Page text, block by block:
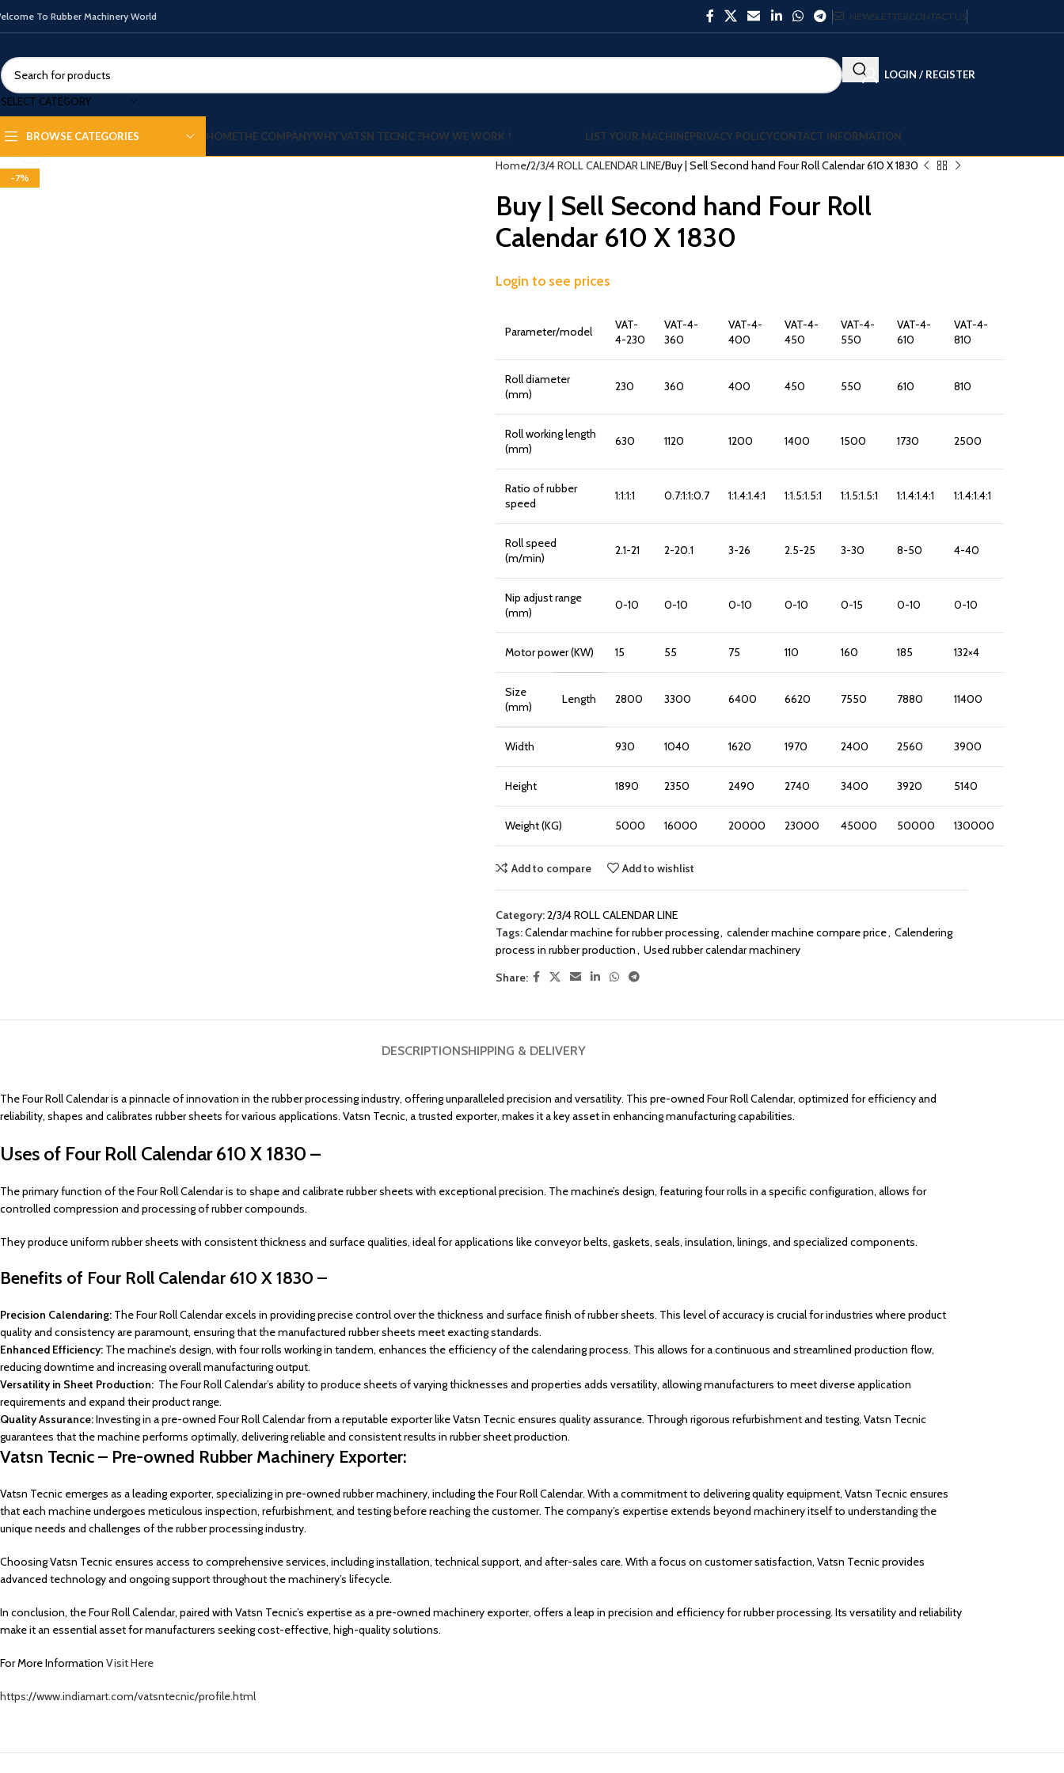
To Rubber Machinery World NEWSLETTERCONTACT US
SELECT CATEGORY
LOGIN / REGISTER
BROWSE CATEGORIES HOMETHE COMPANYWHY VATSN TECNIC ?HOW WE WORK ! LIST YOUR MACHINEPRIVACY POLICYCONTACT INFORMATION
-7%
Click to enlarge
Home 2/3/4 ROLL CALENDAR LINE Buy | Sell Second hand Four Roll Calendar 610 X 1830
Buy | Sell Second hand Four Roll
Calendar 610 X 1830
Login to see prices
Parameter/model
VAT-
4-230
VAT-4-
360
VAT-4-
400
VAT-4-
450
VAT-4-
550
VAT-4-
610
VAT-4-
810
Roll diameter
(mm)
230 360 400 450 550 610 810
Roll working length
(mm)
630 1120 1200 1400 1500 1730 2500
Ratio of rubber
speed
1:1:1:1 0.7:1:1:0.7 1:1.4:1.4:1 1:1.5:1.5:1 1:1.5:1.5:1 1:1.4:1.4:1 1:1.4:1.4:1
Roll speed
(m/min)
2.1-21 2-20.1 3-26 2.5-25 3-30 8-50 4-40
Nip adjust range
(mm)
0-10 0-10 0-10 0-10 0-15 0-10 0-10
Motor power (KW) 15 55 75 110 160 185 132×4
Size
(mm)
Length 2800 3300 6400 6620 7550 7880 11400
Width 930 1040 1620 1970 2400 2560 3900
Height 1890 2350 2490 2740 3400 3920 5140
Weight (KG) 5000 16000 20000 23000 45000 50000 130000
Add to compare Add to wishlist
Category:2/3/4 ROLL CALENDAR LINE
Tags:Calendar machine for rubber processing, calender machine compare price, Calendering
process in rubber production, Used rubber calendar machinery
Share:
DESCRIPTIONSHIPPING & DELIVERY
The Four Roll Calendar is a pinnacle of innovation in the rubber processing industry, offering unparalleled precision and versatility. This pre-owned Four Roll Calendar, optimized for efficiency and
reliability, shapes and calibrates rubber sheets for various applications. Vatsn Tecnic, a trusted exporter, makes it a key asset in enhancing manufacturing capabilities.
Uses of Four Roll Calendar 610 X 1830 –
The primary function of the Four Roll Calendar is to shape and calibrate rubber sheets with exceptional precision. The machine’s design, featuring four rolls in a specific configuration, allows for
controlled compression and processing of rubber compounds.
They produce uniform rubber sheets with consistent thickness and surface qualities, ideal for applications like conveyor belts, gaskets, seals, insulation, linings, and specialized components.
Benefits of Four Roll Calendar 610 X 1830 –
Precision Calendaring: The Four Roll Calendar excels in providing precise control over the thickness and surface finish of rubber sheets. This level of accuracy is crucial for industries where product
quality and consistency are paramount, ensuring that the manufactured rubber sheets meet exacting standards.
Enhanced Efficiency: The machine’s design, with four rolls working in tandem, enhances the efficiency of the calendaring process. This allows for a continuous and streamlined production flow,
reducing downtime and increasing overall manufacturing output.
Versatility in Sheet Production: The Four Roll Calendar’s ability to produce sheets of varying thicknesses and properties adds versatility, allowing manufacturers to meet diverse application
requirements and expand their product range.
Quality Assurance:Investing in a pre-owned Four Roll Calendar from a reputable exporter like Vatsn Tecnic ensures quality assurance. Through rigorous refurbishment and testing, Vatsn Tecnic
guarantees that the machine performs optimally, delivering reliable and consistent results in rubber sheet production.
Vatsn Tecnic – Pre-owned Rubber Machinery Exporter:
Vatsn Tecnic emerges as a leading exporter, specializing in pre-owned rubber machinery, including the Four Roll Calendar. With a commitment to delivering quality equipment, Vatsn Tecnic ensures
that each machine undergoes meticulous inspection, refurbishment, and testing before reaching the customer. The company’s expertise extends beyond machinery itself to understanding the
unique needs and challenges of the rubber processing industry.
Choosing Vatsn Tecnic ensures access to comprehensive services, including installation, technical support, and after-sales care. With a focus on customer satisfaction, Vatsn Tecnic provides
advanced technology and ongoing support throughout the machinery’s lifecycle.
In conclusion, the Four Roll Calendar, paired with Vatsn Tecnic’s expertise as a pre-owned machinery exporter, offers a leap in precision and efficiency for rubber processing. Its versatility and reliability
make it an essential asset for manufacturers seeking cost-effective, high-quality solutions.
For More Information Visit Here
https://www.indiamart.com/vatsntecnic/profile.html